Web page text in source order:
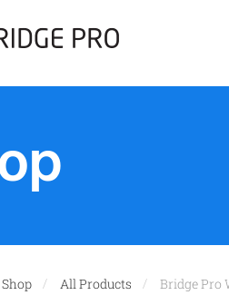
Shop All Products Bridge Pro